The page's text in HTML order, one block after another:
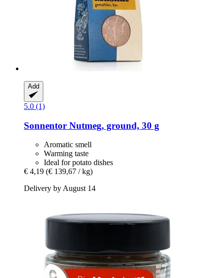
Add
5.0 (1)
Sonnentor Nutmeg, ground, 30 g
Aromatic smell
Warming taste
Ideal for potato dishes
€ 4,19 (€ 139,67 / kg)
Delivery by August 14